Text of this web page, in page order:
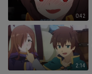
0:42
2:14